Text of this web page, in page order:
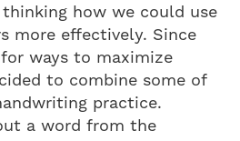
thinking how we could use
more effectively. Since
ways to maximize
to combine some of
practice.
a word from the